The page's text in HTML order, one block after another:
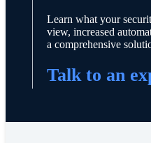
Learn what your
view, increased
a comprehensive
Talk to an